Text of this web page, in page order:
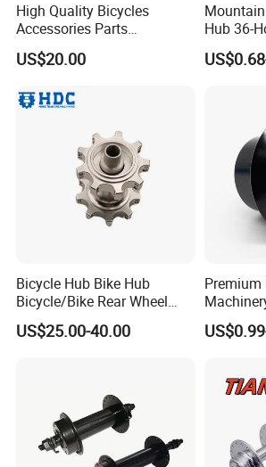
High Quality Bicycles
Accessories Parts
Aluminum Gold Anodized
Hub Guard BMX Front
US$20.00
Hub 36-
Front
Bicycle Hub Bike Hub
Bicycle/Bike Rear Wheel
Hub Bike Disc Hub
US$25.00-40.00
Premium
Supply